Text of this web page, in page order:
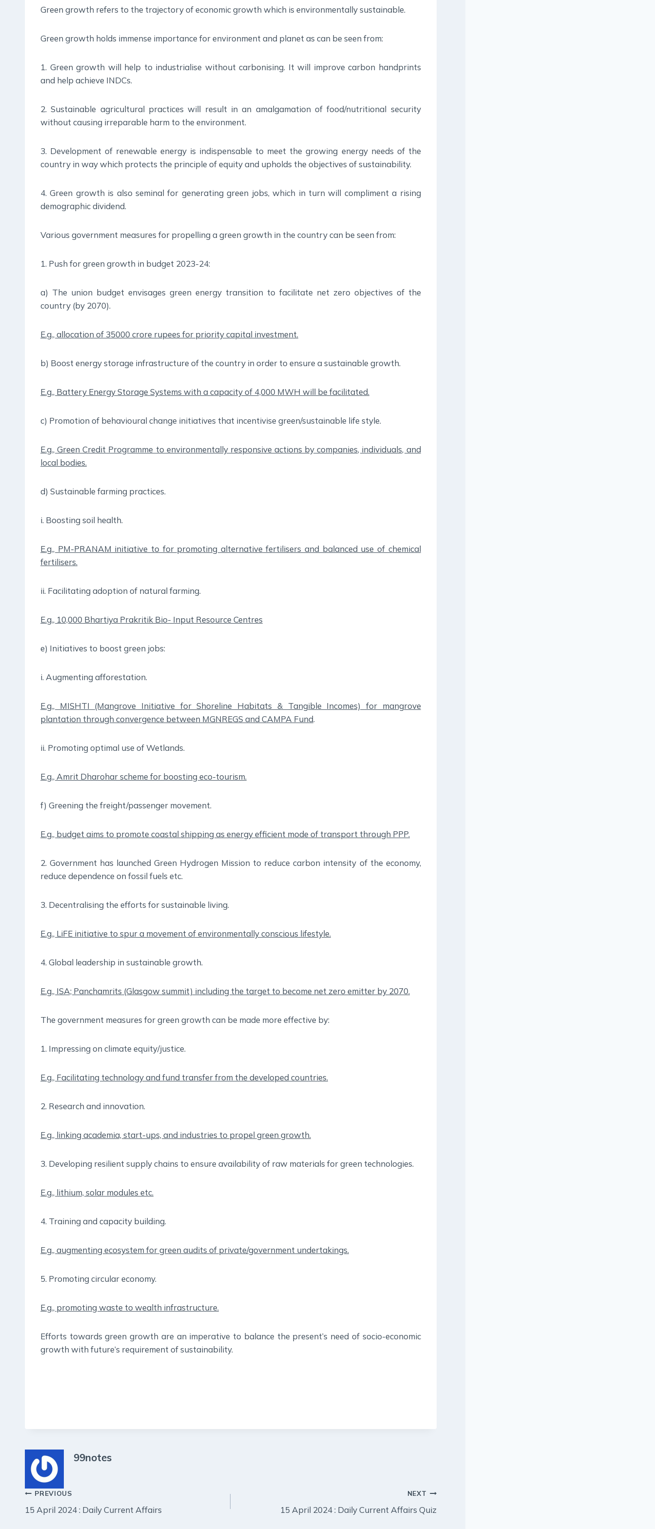
Poverty And Development
Globalization
Fundamental Physical Geography
Indian Human Geography
Green growth refers to the trajectory of economic growth which is environmentally sustainable.
Green growth holds immense importance for environment and planet as can be seen from:
1. Green growth will help to industrialise without carbonising. It will improve carbon handprints
and help achieve INDCs.
2. Sustainable agricultural practices will result in an amalgamation of food/nutritional security
without causing irreparable harm to the environment.
3. Development of renewable energy is indispensable to meet the growing energy needs of the
country in way which protects the principle of equity and upholds the objectives of sustainability.
4. Green growth is also seminal for generating green jobs, which in turn will compliment a rising
demographic dividend.
Various government measures for propelling a green growth in the country can be seen from:
1. Push for green growth in budget 2023-24:
a) The union budget envisages green energy transition to facilitate net zero objectives of the
country (by 2070).
E.g., allocation of 35000 crore rupees for priority capital investment.
b) Boost energy storage infrastructure of the country in order to ensure a sustainable growth.
E.g., Battery Energy Storage Systems with a capacity of 4,000 MWH will be facilitated.
c) Promotion of behavioural change initiatives that incentivise green/sustainable life style.
E.g., Green Credit Programme to environmentally responsive actions by companies, individuals, and
local bodies.
d) Sustainable farming practices.
i. Boosting soil health.
E.g., PM-PRANAM initiative to for promoting alternative fertilisers and balanced use of chemical
fertilisers.
ii. Facilitating adoption of natural farming.
E.g., 10,000 Bhartiya Prakritik Bio- Input Resource Centres
e) Initiatives to boost green jobs:
i. Augmenting afforestation.
E.g., MISHTI (Mangrove Initiative for Shoreline Habitats & Tangible Incomes) for mangrove
plantation through convergence between MGNREGS and CAMPA Fund.
ii. Promoting optimal use of Wetlands.
E.g., Amrit Dharohar scheme for boosting eco-tourism.
f) Greening the freight/passenger movement.
E.g., budget aims to promote coastal shipping as energy efficient mode of transport through PPP.
2. Government has launched Green Hydrogen Mission to reduce carbon intensity of the economy,
reduce dependence on fossil fuels etc.
3. Decentralising the efforts for sustainable living.
E.g., LiFE initiative to spur a movement of environmentally conscious lifestyle.
4. Global leadership in sustainable growth.
E.g., ISA; Panchamrits (Glasgow summit) including the target to become net zero emitter by 2070.
The government measures for green growth can be made more effective by:
1. Impressing on climate equity/justice.
E.g., Facilitating technology and fund transfer from the developed countries.
2. Research and innovation.
E.g., linking academia, start-ups, and industries to propel green growth.
3. Developing resilient supply chains to ensure availability of raw materials for green technologies.
E.g., lithium, solar modules etc.
4. Training and capacity building.
E.g., augmenting ecosystem for green audits of private/government undertakings.
5. Promoting circular economy.
E.g., promoting waste to wealth infrastructure.
Efforts towards green growth are an imperative to balance the present’s need of socio-economic
growth with future’s requirement of sustainability.
99notes
Post
navigation
PREVIOUS
15 April 2024 : Daily Current Affairs
NEXT
15 April 2024 : Daily Current Affairs Quiz